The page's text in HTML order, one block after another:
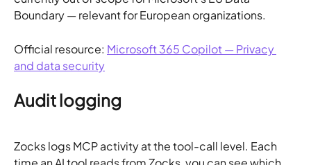
Boundary — relevant for European organizations.
Official resource: Microsoft 365 Copilot — Privacy
and data security
Audit logging
Zocks logs MCP activity at the tool-call level. Each